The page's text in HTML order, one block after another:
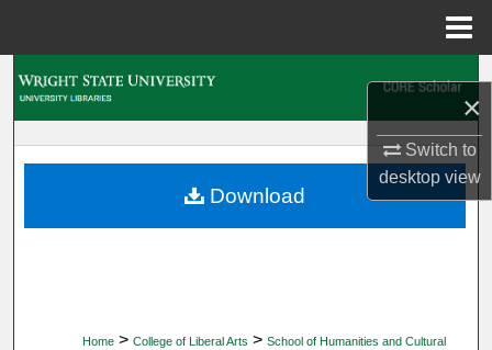
×
Switch to
desktopview
My Account
Home > College of Liberal Arts > School of Humanities and Cultural
Download